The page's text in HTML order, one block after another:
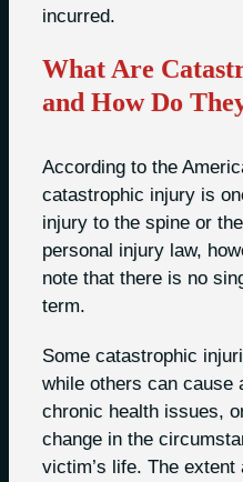
incurred.
What Are
and How Do
According to the
catastrophic injury is
injury to the spine or
personal injury law,
note that there is no
term.
Some catastrophic
while others can cause
chronic health issues,
change in the
victim’s life. The